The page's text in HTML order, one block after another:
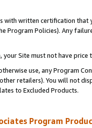
with written certification
Program Policies). Any
your Site must not have
use, any Program
retailers). You will not
to Excluded Products.
Program